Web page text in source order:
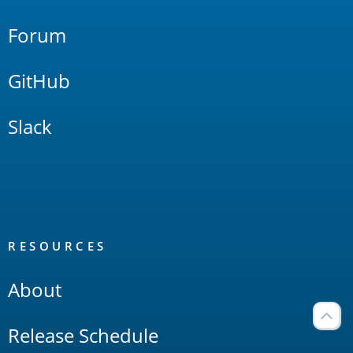
Forum
GitHub
Slack
RESOURCES
About
Release Schedule